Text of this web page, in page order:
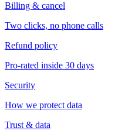
Billing & cancel
Two clicks, no phone calls
Refund policy
Pro-rated inside 30 days
Security
How we protect data
Trust & data